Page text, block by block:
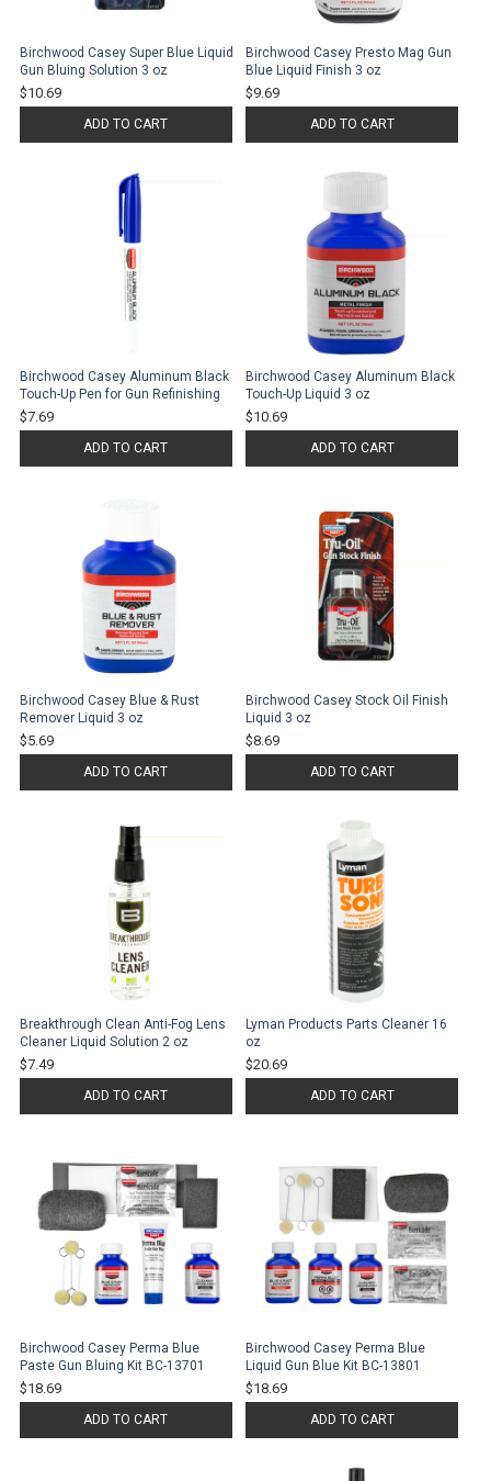
Birchwood Casey Super Blue Liquid
Gun Bluing Solution 3 oz
$10.69
ADD TO CART
Birchwood Casey Presto Mag Gun
Blue Liquid Finish 3 oz
$9.69
ADD TO CART
Birchwood Casey Aluminum Black
Touch-Up Pen for Gun Refinishing
$7.69
ADD TO CART
Birchwood Casey Aluminum Black
Touch-Up Liquid 3 oz
$10.69
ADD TO CART
Birchwood Casey Blue & Rust
Remover Liquid 3 oz
$5.69
ADD TO CART
Birchwood Casey Stock Oil Finish
Liquid 3 oz
$8.69
ADD TO CART
Breakthrough Clean Anti-Fog Lens
Cleaner Liquid Solution 2 oz
$7.49
ADD TO CART
Lyman Products Parts Cleaner 16
oz
$20.69
ADD TO CART
Birchwood Casey Perma Blue
Paste Gun Bluing Kit BC-13701
$18.69
ADD TO CART
Birchwood Casey Perma Blue
Liquid Gun Blue Kit BC-13801
$18.69
ADD TO CART